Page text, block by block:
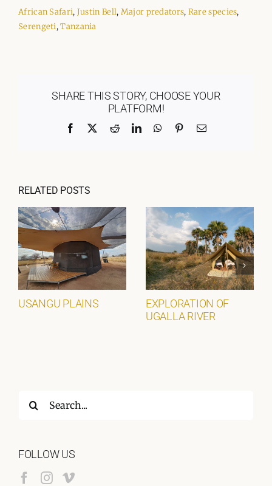
African Safari, Justin Bell, Major predators, Rare species,
Serengeti,Tanzania
SHARE THIS STORY, CHOOSE YOUR
PLATFORM!
Facebook RedditLinkedInWhatsApp
PinterestEmail
RELATED POSTS
USANGU PLAINS
EXPLORATION OF
UGALLA RIVER
Search
FOLLOW US